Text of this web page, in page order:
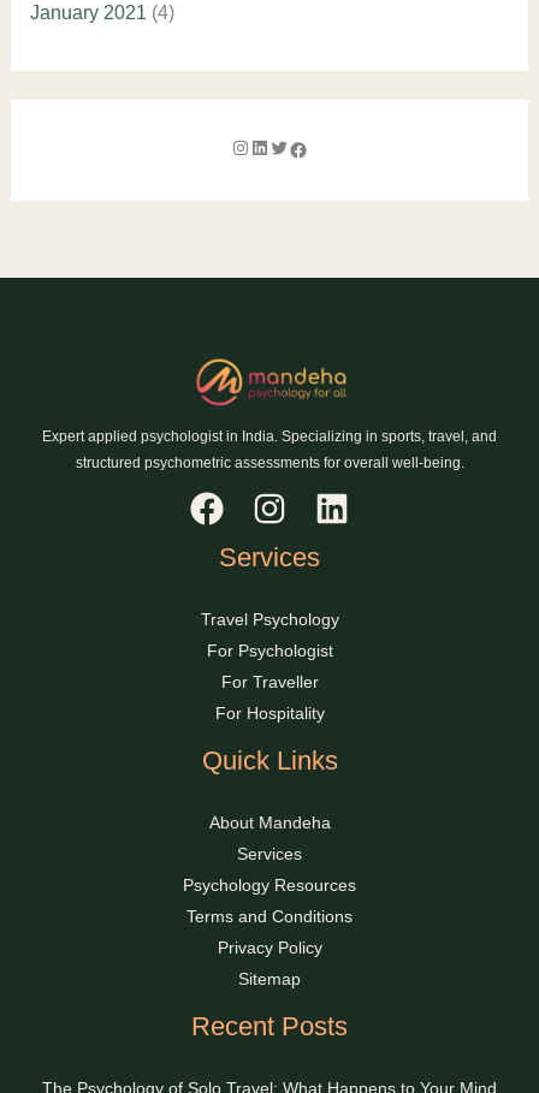
January 2021 (4)
Expert applied psychologist in India. Specializing in sports, travel, and
structured psychometric assessments for overall well-being.
Services
Travel Psychology
For Psychologist
For Traveller
For Hospitality
Quick Links
About Mandeha
Services
Psychology Resources
Terms and Conditions
Privacy Policy
Sitemap
Recent Posts
The Psychology of Solo Travel: What Happens to Your Mind